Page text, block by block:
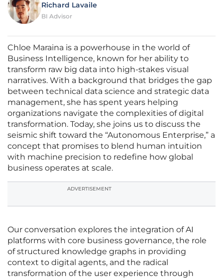
Richard Lavaile
BI Advisor
Chloe Maraina is a powerhouse in the world of
Business Intelligence, known for her ability to
transform raw big data into high-stakes visual
narratives. With a background that bridges the gap
between technical data science and strategic data
management, she has spent years helping
organizations navigate the complexities of digital
transformation. Today, she joins us to discuss the
seismic shift toward the “Autonomous Enterprise,” a
concept that promises to blend human intuition
with machine precision to redefine how global
business operates at scale.
ADVERTISEMENT
Our conversation explores the integration of AI
platforms with core business governance, the role
of structured knowledge graphs in providing
context to digital agents, and the radical
transformation of the user experience through